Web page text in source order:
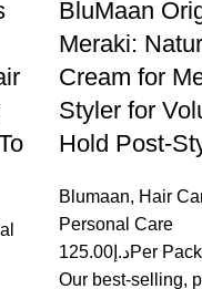
BluMaan
Meraki:
Cream for
Styler for
Hold Post-
Blumaan, Hair
Personal Care
د.إ 125.00
Per Pack
Our best-selling,